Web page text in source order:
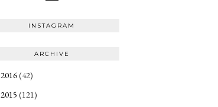
INSTAGRAM
ARCHIVE
2016(42)
2015 (121)